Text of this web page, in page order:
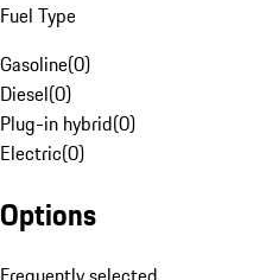
Fuel Type
Gasoline(0)
Diesel(0)
Plug-in hybrid(0)
Electric(0)
Options